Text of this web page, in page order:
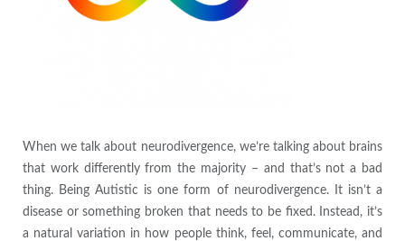
When we talk about neurodivergence, we’re talking about brains
that work differently from the majority – and that’s not a bad
thing. Being Autistic is one form of neurodivergence. It isn’t a
disease or something broken that needs to be fixed. Instead, it’s
a natural variation in how people think, feel, communicate, and